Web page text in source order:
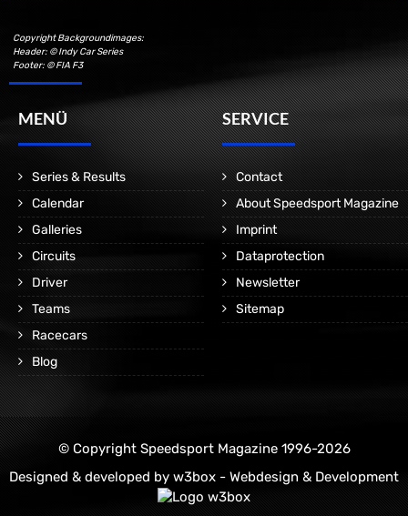
Copyright Backgroundimages:
Header: © Indy Car Series
Footer: © FIA F3
MENÜ
Series & Results
Calendar
Galleries
Circuits
Driver
Teams
Racecars
Blog
SERVICE
Contact
About Speedsport Magazine
Imprint
Dataprotection
Newsletter
Sitemap
© Copyright Speedsport Magazine 1996-2026
Designed & developed by w3box - Webdesign & Development